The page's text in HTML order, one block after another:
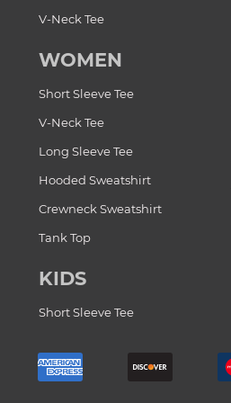
V-Neck Tee
WOMEN
Short Sleeve Tee
V-Neck Tee
Long Sleeve Tee
Hooded Sweatshirt
Crewneck Sweatshirt
Tank Top
KIDS
Short Sleeve Tee